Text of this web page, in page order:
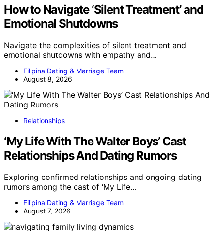
How to Navigate ‘Silent Treatment’ and
Emotional Shutdowns
Navigate the complexities of silent treatment and
emotional shutdowns with empathy and…
Filipina Dating & Marriage Team
August 8, 2026
Relationships
‘My Life With The Walter Boys’ Cast
Relationships And Dating Rumors
Exploring confirmed relationships and ongoing dating
rumors among the cast of ‘My Life…
Filipina Dating & Marriage Team
August 7, 2026